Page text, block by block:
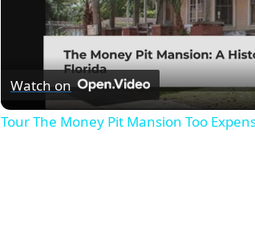
Watch on
Tour The Money Pit Mansion Too